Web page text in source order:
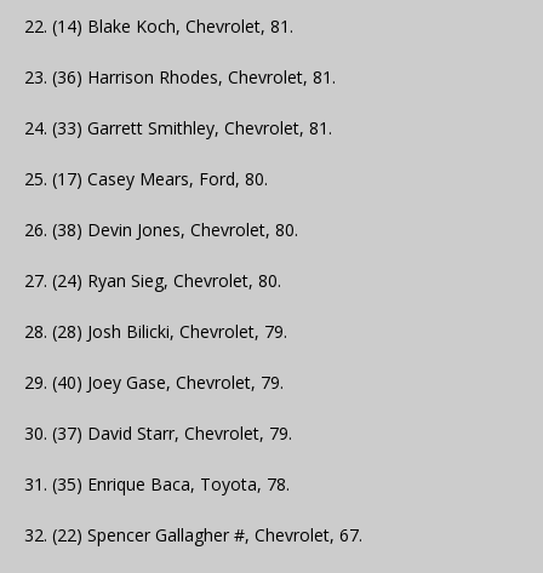
22. (14) Blake Koch, Chevrolet, 81.
23. (36) Harrison Rhodes, Chevrolet, 81.
24. (33) Garrett Smithley, Chevrolet, 81.
25. (17) Casey Mears, Ford, 80.
26. (38) Devin Jones, Chevrolet, 80.
27. (24) Ryan Sieg, Chevrolet, 80.
28. (28) Josh Bilicki, Chevrolet, 79.
29. (40) Joey Gase, Chevrolet, 79.
30. (37) David Starr, Chevrolet, 79.
31. (35) Enrique Baca, Toyota, 78.
32. (22) Spencer Gallagher #, Chevrolet, 67.